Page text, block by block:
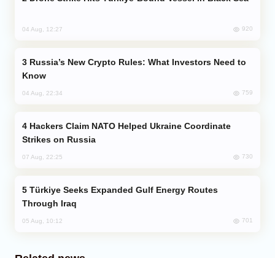
04 Aug, 12:27 920
Know
04 Aug, 22:34 759
Strikes on Russia
07 Aug, 22:25 730
Through Iraq
05 Aug, 10:12 701